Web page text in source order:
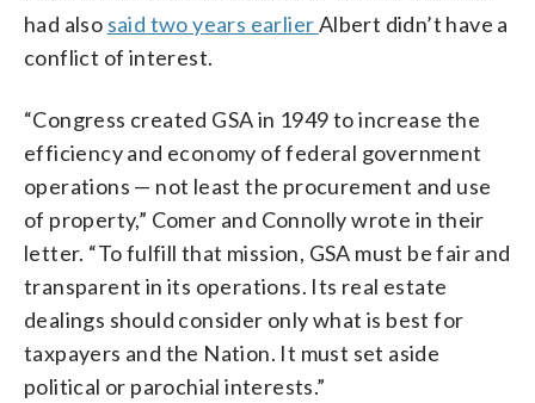
had also said two years earlierAlbert didn’t have a
conflict of interest.
“Congress created GSA in 1949 to increase the
efficiency and economy of federal government
operations — not least the procurement and use
of property,” Comer and Connolly wrote in their
letter. “To fulfill that mission, GSA must be fair and
transparent in its operations. Its real estate
dealings should consider only what is best for
taxpayers and the Nation. It must set aside
political or parochial interests.”